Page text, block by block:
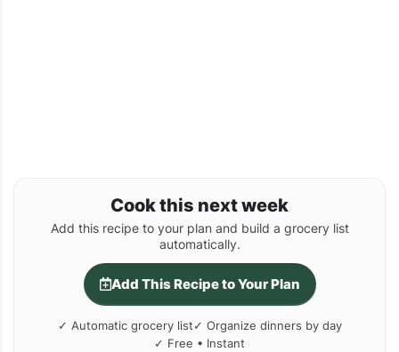
Cook this next week
Add this recipe to your plan and build a grocery list
automatically.
Add This Recipe to Your Plan
✓ Automatic grocery list✓ Organize dinners by day
✓ Free • Instant